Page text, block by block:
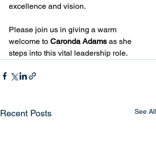
excellence and vision.
Please join us in giving a warm
welcome to Caronda Adams as she
steps into this vital leadership role.
Recent Posts See All